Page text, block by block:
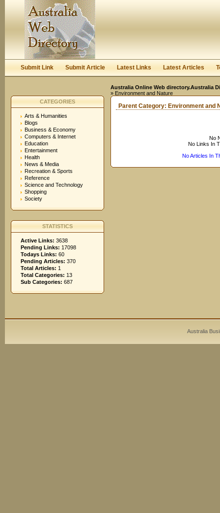
Submit Link Submit Article Latest Links Latest Articles
Australia Online Web directory.Australia
» Environment and Nature
CATEGORIES
Arts & Humanities
Blogs
Business & Economy
Computers & Internet
Education
Entertainment
Health
News & Media
Recreation & Sports
Reference
Science and Technology
Shopping
Society
STATISTICS
Active Links: 3638
Pending Links: 17098
Todays Links: 60
Pending Articles: 370
Total Articles: 1
Total Categories: 13
Sub Categories: 687
Parent Category: Environment and
No
No Links In
No Articles In
Australia